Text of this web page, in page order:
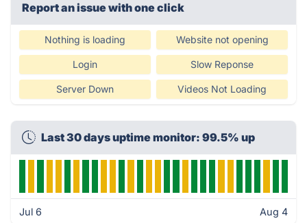
Report an issue with one click
Nothing is loading Website not opening
Login Slow Reponse
Server Down Videos Not Loading
Last 30 days uptime monitor: 99.5% up
Jul 6 Aug 4